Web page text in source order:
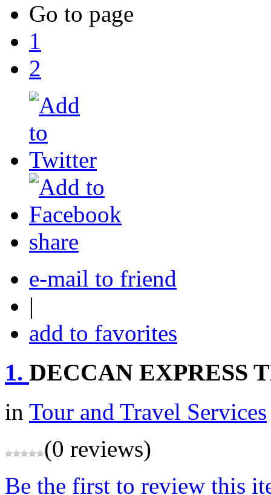
Go to page
1
2
share
e-mail to friend
|
add to favorites
1. DECCAN EXPRESS
in Tour and Travel Services
(0 reviews)
Be the first to review this